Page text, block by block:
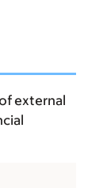
external